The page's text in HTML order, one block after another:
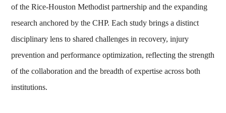
of the Rice-Houston Methodist partnership and the expanding
research anchored by the CHP. Each study brings a distinct
disciplinary lens to shared challenges in recovery, injury
prevention and performance optimization, reflecting the strength
of the collaboration and the breadth of expertise across both
institutions.